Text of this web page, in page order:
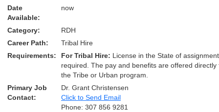
Date
Available:
now
Category:
RDH
Career Path:
Tribal Hire
Requirements:
For Tribal Hire: License in the State of
required. The pay and benefits are offered directly
the Tribe or Urban program.
Primary Job
Contact:
Dr. Grant Christensen
Click to Send Email
Phone: 307 856 9281